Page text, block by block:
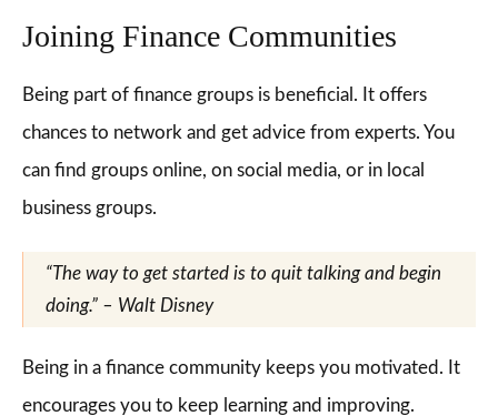
Joining Finance Communities
Being part of finance groups is beneficial. It offers
chances to network and get advice from experts. You
can find groups online, on social media, or in local
business groups.
“The way to get started is to quit talking and begin
doing.” – Walt Disney
Being in a finance community keeps you motivated. It
encourages you to keep learning and improving.